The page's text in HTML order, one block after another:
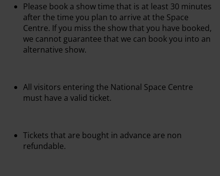
Please book a show time that is at least 30 minutes
after the time you plan to arrive at the Space
Centre. If you miss the show that you have booked,
we cannot guarantee that we can book you into an
alternative show.
All visitors entering the National Space Centre
must have a valid ticket.
Tickets that are bought in advance are non
refundable.